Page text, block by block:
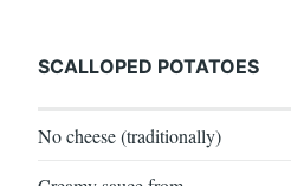
SCALLOPED POTATOES
No cheese (traditionally)